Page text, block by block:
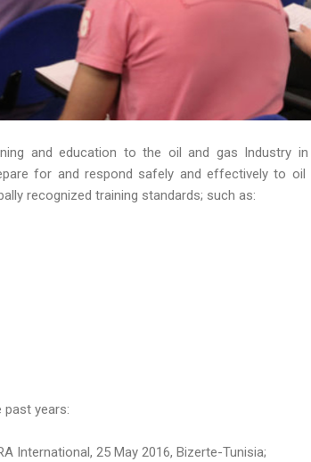
and education to the oil and gas Industry
for and respond safely and effectively to oil
recognized training standards; such as:
past years:
International, 25 May 2016, Bizerte-Tunisia;